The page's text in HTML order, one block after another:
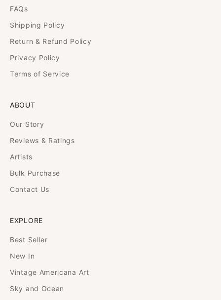
FAQs
Shipping Policy
Return & Refund Policy
Privacy Policy
Terms of Service
ABOUT
Our Story
Reviews & Ratings
Artists
Bulk Purchase
Contact Us
EXPLORE
Best Seller
New In
Vintage Americana Art
Sky and Ocean